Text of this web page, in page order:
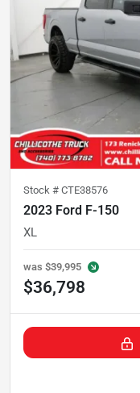
Stock # CTE38576
2023 Ford F-150
XL
was $39,995
$36,798